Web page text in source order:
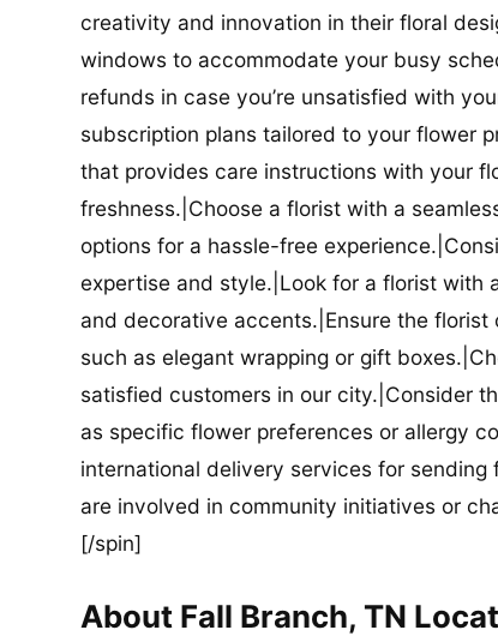
creativity and innovation in their floral
windows to accommodate your busy
refunds in case you’re unsatisfied with
subscription plans tailored to your flower
that provides care instructions with your
freshness.|Choose a florist with a
options for a hassle-free
expertise and style.|Look for a florist with
and decorative accents.|Ensure the
such as elegant wrapping or gift
satisfied customers in our city.|Consider
as specific flower preferences or allergy
international delivery services for
are involved in community initiatives or
[/spin]
About Fall Branch, TN